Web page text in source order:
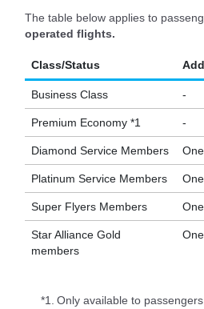
The table below applies to
operated flights.
Class/Status
Business Class -
Premium Economy *1 -
Diamond Service Members
Platinum Service Members
Super Flyers Members
Star Alliance Gold
members
*1.
Only available to